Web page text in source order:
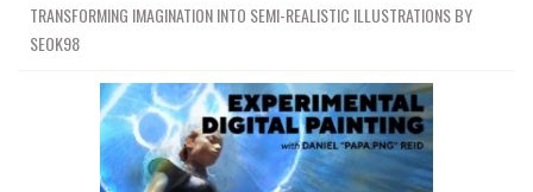
TRANSFORMING IMAGINATION INTO SEMI-REALISTIC ILLUSTRATIONS BY
SEOK98